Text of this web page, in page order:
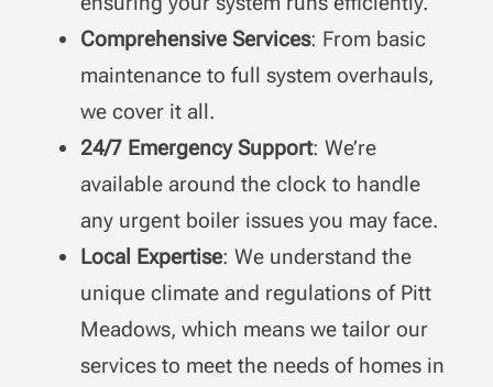
Comprehensive Services: From basic
maintenance to full system overhauls,
we cover it all.
24/7 Emergency Support: We’re
available around the clock to handle
any urgent boiler issues you may face.
Local Expertise: We understand the
unique climate and regulations of Pitt
Meadows, which means we tailor our
services to meet the needs of homes in